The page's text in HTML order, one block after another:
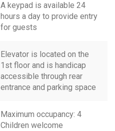
A keypad is available 24
hours a day to provide entry
for guests
Elevator is located on the
1st floor and is handicap
accessible through rear
entrance and parking space
Maximum occupancy: 4
Children welcome